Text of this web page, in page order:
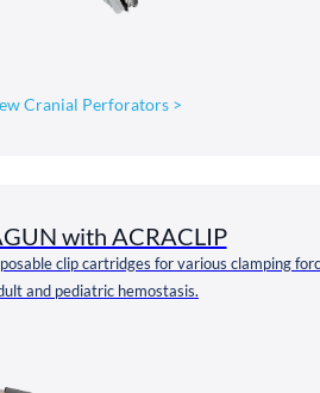
Cranial Perforators >
with ACRACLIP
clip cartridges for various clamping
and pediatric hemostasis.